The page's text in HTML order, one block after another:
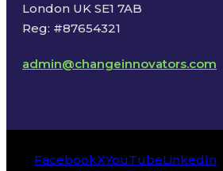
London UK SE1 7AB
Reg: #87654321
admin@changeinnovators.com
FacebookXYouTubeLinkedIn